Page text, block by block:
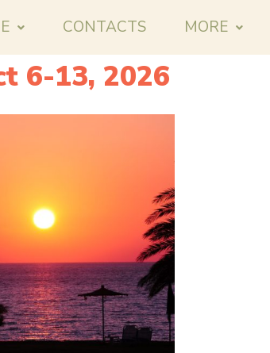
CONTACTS MORE
6-13, 2026